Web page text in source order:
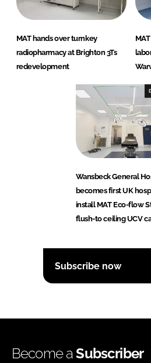
MAT hands over turnkey
radiopharmacy at Brighton 3Ts
redevelopment
Wansbeck General
becomes first UK
install MAT Eco-flow
flush-to ceiling UCV
Subscribe now
Become aSubscriber